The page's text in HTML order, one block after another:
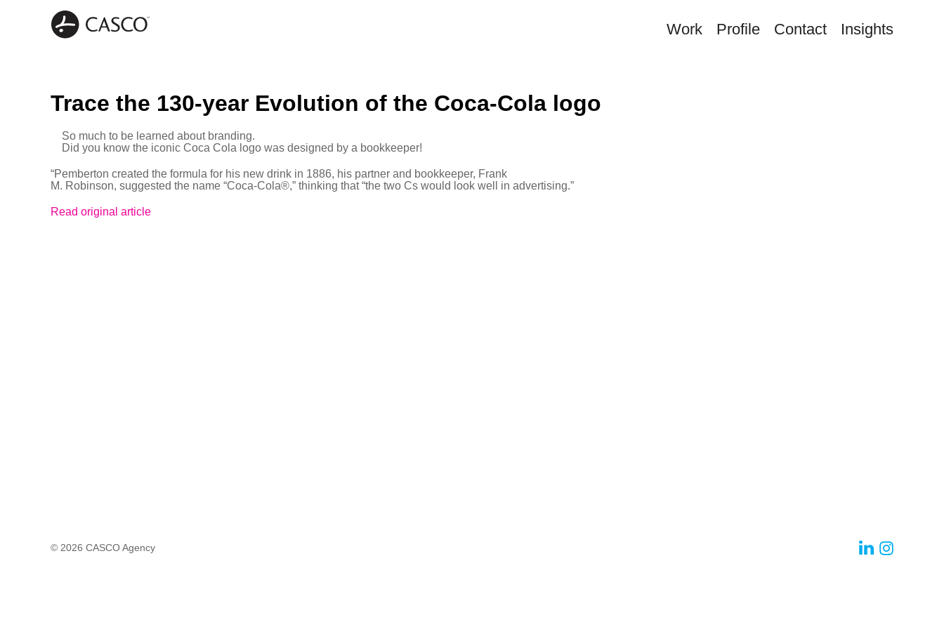
Work Profile Contact Insights
Trace the 130-year Evolution of the Coca-Cola logo
So much to be learned about branding.
Did you know the iconic Coca Cola logo was designed by a bookkeeper!
“Pemberton created the formula for his new drink in 1886, his partner and bookkeeper, Frank
M. Robinson, suggested the name “Coca-Cola®,” thinking that “the two Cs would look well in advertising.”
Read original article
© 2026 CASCO Agency